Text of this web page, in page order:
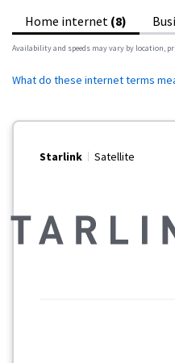
Home internet (8)
Availability and speeds may vary by location,
What do these internet terms
Starlink Satellite